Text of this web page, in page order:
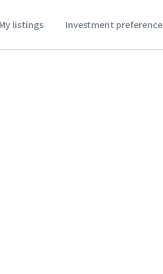
My listings Investment preference